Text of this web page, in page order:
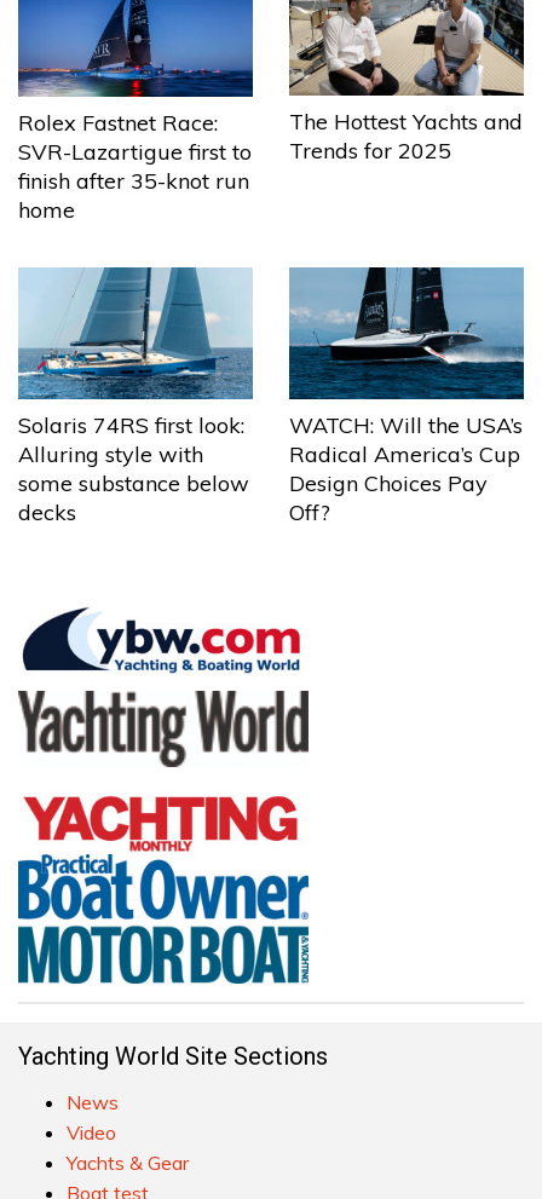
Rolex Fastnet Race:
SVR-Lazartigue first to
finish after 35-knot run
home
The Hottest Yachts and
Trends for 2025
Solaris 74RS first look:
Alluring style with
some substance below
decks
WATCH: Will the USA’s
Radical America’s Cup
Design Choices Pay
Off?
Yachting World Site Sections
News
Video
Yachts & Gear
Boat test